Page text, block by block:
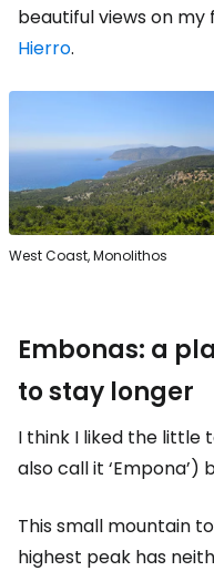
beautiful views on my
Hierro.
West Coast, Monolithos
Embonas: a
to stay longer
I think I liked the little
also call it ‘Empona’)
This small mountain
highest peak has